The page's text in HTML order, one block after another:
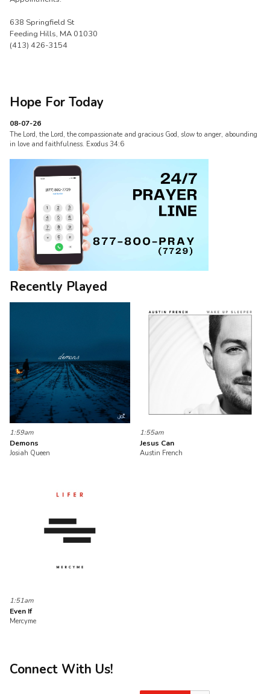
638 Springfield St
Feeding Hills, MA 01030
(413) 426-3154
Hope For Today
08-07-26
The Lord, the Lord, the compassionate and gracious God, slow to anger, abounding
in love and faithfulness. Exodus 34:6
Recently Played
1:59am
Demons
Josiah Queen
1:55am
Jesus Can
Austin French
1:51am
Even If
Mercyme
Connect With Us!